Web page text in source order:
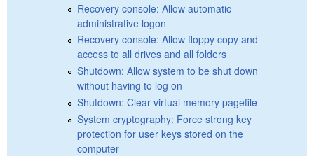
Recovery console: Allow automatic
administrative logon
Recovery console: Allow floppy copy and
access to all drives and all folders
Shutdown: Allow system to be shut down
without having to log on
Shutdown: Clear virtual memory pagefile
System cryptography: Force strong key
protection for user keys stored on the
computer